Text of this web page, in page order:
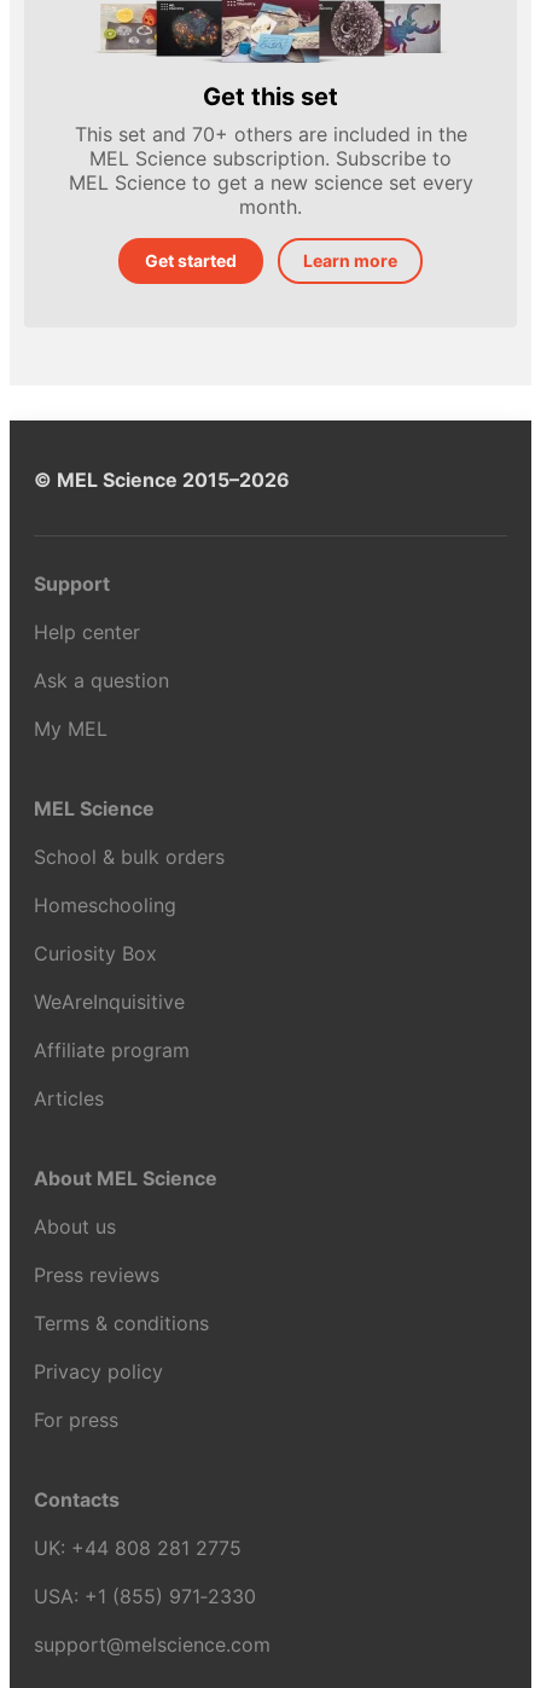
Get this set
This set and 70+ others are included in the
MEL Science subscription. Subscribe to
MEL Science to get a new science set every
month.
Get started Learn more
© MEL Science 2015–2026
Support
Help center
Ask a question
My MEL
MEL Science
School & bulk orders
Homeschooling
Curiosity Box
WeAreInquisitive
Affiliate program
Articles
About MEL Science
About us
Press reviews
Terms & conditions
Privacy policy
For press
Contacts
UK: +44 808 281 2775
USA: +1 (855) 971‑2330
support@melscience.com